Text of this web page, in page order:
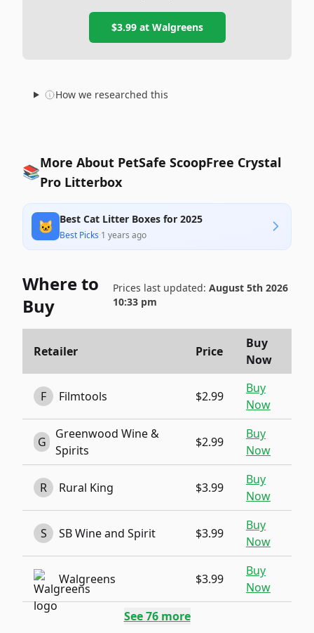
$3.99at Walgreens
How we researched this
📚More About PetSafe ScoopFree Crystal
Pro Litterbox
🐱 Best Cat Litter Boxes for 2025
Best Picks·1 years ago
Where to
Buy
Prices last updated:August 5th 2026
10:33 pm
Retailer Price
Buy
Now
F Filmtools $2.99
Buy
Now
G
Greenwood Wine &
Spirits
$2.99
Buy
Now
R Rural King $3.99
Buy
Now
S SB Wine and Spirit $3.99
Buy
Now
Walgreens $3.99
Buy
Now
See76more